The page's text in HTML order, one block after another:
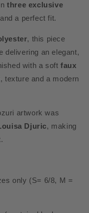
three exclusive
a perfect fit.
, this piece
delivering an elegant,
with a softfaux
texture and a modern
artwork was
Djuric, making
only (S= 6/8, M =